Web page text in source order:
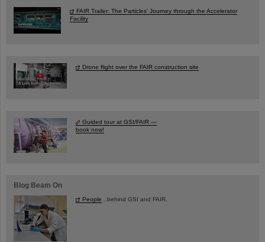
FAIR Trailer: The Particles' Journey through the Accelerator
Facility
Drone flight over the FAIR construction site
Guided tour at GSI/FAIR —
book now!
Blog Beam On
People...behind GSI and FAIR.